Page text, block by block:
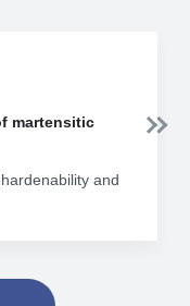
martensitic
and
